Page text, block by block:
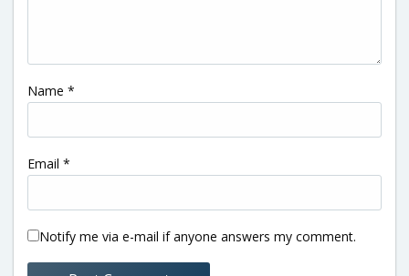
Name *
Email *
Notify me via e-mail if anyone answers my comment.